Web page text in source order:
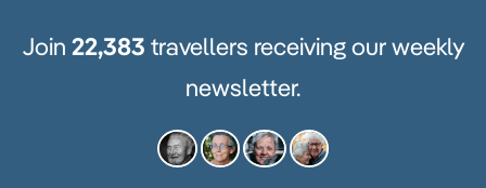
Join 22,383 travellers receiving our weekly
newsletter.